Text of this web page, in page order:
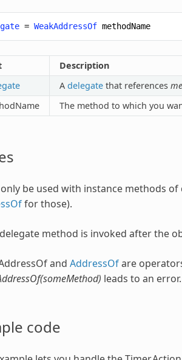
= WeakAddressOf methodName
Description
A delegatethat references
The method to which you
be used with instance methods
for those).
method is invoked after the
and AddressOfare
leads to an
code